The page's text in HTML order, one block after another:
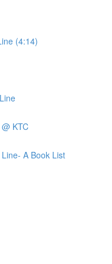
(4:14)
KTC
A Book List